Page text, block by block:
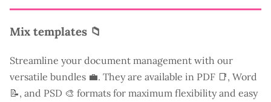
Mix templates 📁
Streamline your document management with our
versatile bundles 💼. They are available in PDF 📑, Word
📝, and PSD 🎨 formats for maximum flexibility and easy